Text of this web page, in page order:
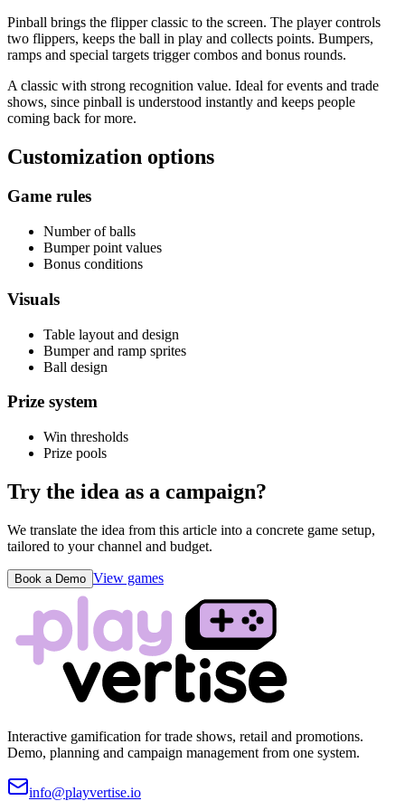
Pinball brings the flipper classic to the screen. The player controls
two flippers, keeps the ball in play and collects points. Bumpers,
ramps and special targets trigger combos and bonus rounds.
A classic with strong recognition value. Ideal for events and trade
shows, since pinball is understood instantly and keeps people
coming back for more.
Customization options
Game rules
Number of balls
Bumper point values
Bonus conditions
Visuals
Table layout and design
Bumper and ramp sprites
Ball design
Prize system
Win thresholds
Prize pools
Try the idea as a campaign?
We translate the idea from this article into a concrete game setup,
tailored to your channel and budget.
Book a Demo View games
Interactive gamification for trade shows, retail and promotions.
Demo, planning and campaign management from one system.
info@playvertise.io